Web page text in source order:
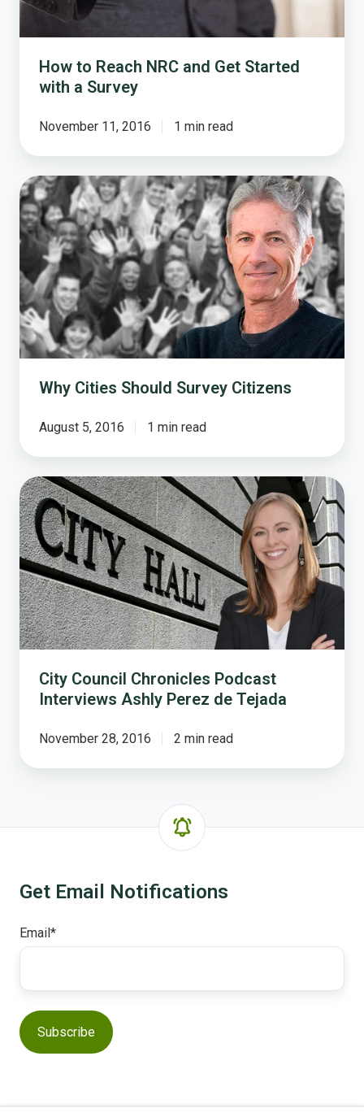
Survey
How to Reach NRC and Get Started
with a Survey
November 11, 2016 1 min read
Why
Cities
Should
Survey
Citizens
Why Cities Should Survey Citizens
August 5, 2016 1 min read
City
Council
Chronicles
Podcast
Interviews
Ashly
Perez
de
Tejada
City Council Chronicles Podcast
Interviews Ashly Perez de Tejada
November 28, 2016 2 min read
Get Email Notifications
Email*